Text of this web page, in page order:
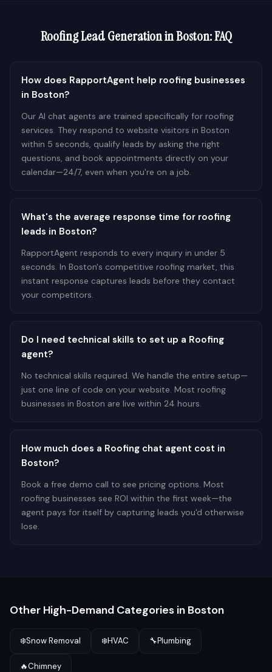
RoofingLead Generation inBoston: FAQ
How does RapportAgent help roofing businesses
in Boston?
Our AI chat agents are trained specifically for roofing
services. They respond to website visitors in Boston
within 5 seconds, qualify leads by asking the right
questions, and book appointments directly on your
calendar—24/7, even when you're on a job.
What's the average response time for roofing
leads in Boston?
RapportAgent responds to every inquiry in under 5
seconds. In Boston's competitive roofing market, this
instant response captures leads before they contact
your competitors.
Do I need technical skills to set up a Roofing
agent?
No technical skills required. We handle the entire setup—
just one line of code on your website. Most roofing
businesses in Boston are live within 24 hours.
How much does a Roofing chat agent cost in
Boston?
Book a free demo call to see pricing options. Most
roofing businesses see ROI within the first week—the
agent pays for itself by capturing leads you'd otherwise
lose.
Other High-Demand Categories in Boston
❄️Snow Removal ❄️HVAC 🔧Plumbing
🔥Chimney